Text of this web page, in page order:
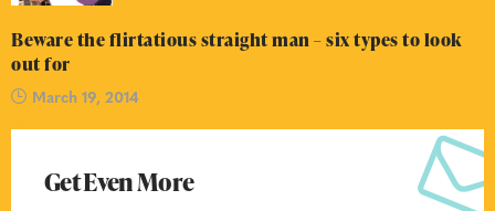
Beware the flirtatious straight man – six types to look
out for
March 19, 2014
Get Even More